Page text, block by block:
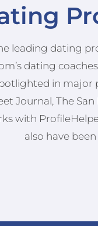
leading dating
dating
in major
Journal, The
with
also have